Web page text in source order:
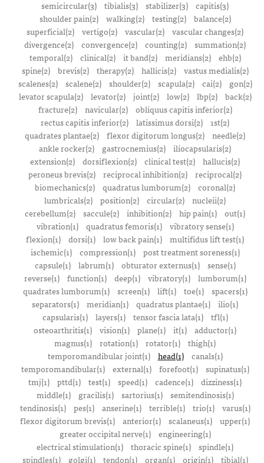
semicircular(3) tibialis(3) stabilizer(3) capitis(3)
shoulder pain(2)
walking(2) testing(2)
balance(2)
superficial(2) vertigo(2) vascular(2) vascular changes(2)
divergence(2) convergence(2) counting(2) summation(2)
temporal(2)
clinical(2) it band(2) meridians(2)
ehb(2)
spine(2)
brevis(2) therapy(2) hallicis(2)
vastus medialis(2)
scalenes(2)
scalene(2) shoulder(2) scapula(2) cai(2)
gon(2)
levator scapula(2)
levator(2) joint(2) low(2) lbp(2)
back(2)
fracture(2)
navicular(2)
obliquus capitis inferior(2)
rectus capitis inferior(2) latissimus dorsi(2) 1st(2)
quadrates plantae(2) flexor digitorum longus(2) needle(2)
ankle rocker(2)
gastrocnemius(2) iliocapsularis(2)
extension(2) dorsiflexion(2) clinical test(2) hallucis(2)
peroneus brevis(2) reciprocal inhibition(2) reciprocal(2)
biomechanics(2) quadratus lumborum(2) coronal(2)
lumbricals(2) position(2) circular(2) nucleii(2)
cerebellum(2) saccule(2) inhibition(2) hip pain(1) out(1)
vibration(1)
quadratus femoris(1)
vibratory sense(1)
flexion(1) dorsi(1) low back pain(1) multifidus lift test(1)
ischemic(1)
compression(1)
post treatment soreness(1)
capsule(1)
labrum(1) obturator externus(1)
sense(1)
reverse(1)
function(1) deep(1) vibratory(1)
lumborum(1)
quadrates lumborum(1)
screen(1) lift(1) toe(1)
spacers(1)
separators(1) meridian(1) quadratus plantae(1) ilio(1)
capsularis(1)
layers(1) tensor fascia lata(1)
tfl(1)
osteoarthritis(1) vision(1) plane(1) it(1) adductor(1)
magnus(1) rotation(1) rotator(1) thigh(1)
temporomandibular joint(1)
head(1)
canals(1)
temporomandibular(1)
external(1) forefoot(1)
supinatus(1)
tmj(1) pttd(1) test(1) speed(1) cadence(1) dizziness(1)
middle(1)
gracilis(1) sartorius(1)
semitendinosis(1)
tendinosis(1)
pes(1) anserine(1) terrible(1) trio(1)
varus(1)
flexor digitorum brevis(1) anterior(1) scalaneus(1) upper(1)
greater occipital nerve(1)
engineering(1)
electrical stimulation(1) thoracic spine(1) spindle(1)
spindles(1)
golgi(1) tendon(1) organ(1) origin(1)
tibial(1)